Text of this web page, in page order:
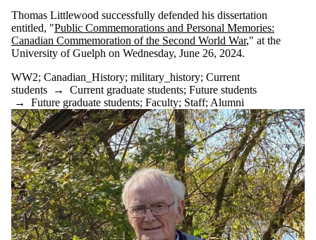
online-journal
order-of-canada
pacific
PhD-research
queer_history
rural_history
Scottish-history
social_justice
special_agent
spiritualism
TUGSA
twentieth-century
UWaterloo
virtual-reality
war&society
winner
world_history
Thomas Littlewood successfully defended his dissertation
entitled, "Public Commemorations and Personal Memories:
Canadian Commemoration of the Second World War," at the
University of Guelph on Wednesday, June 26, 2024.
WW2; Canadian_History; military_history; Current
students → Current graduate students; Future students
→ Future graduate students; Faculty; Staff; Alumni